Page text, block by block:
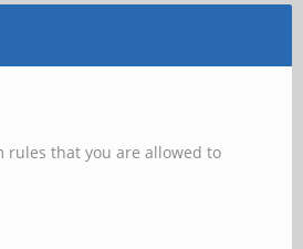
rules that you are allowed to